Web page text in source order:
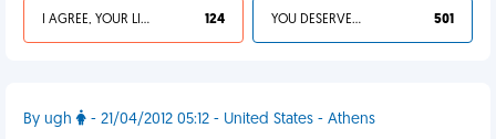
I AGREE, YOUR LIFE SUCKS 124 YOU DESERVED IT 501
By ugh - 21/04/2012 05:12 - United States - Athens